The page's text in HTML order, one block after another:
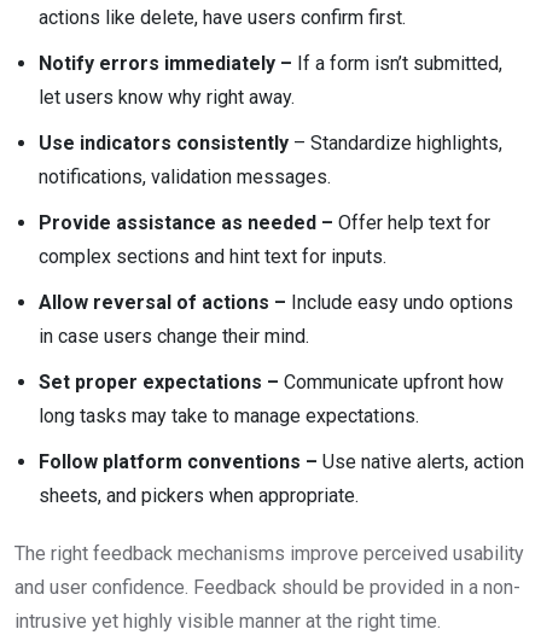
actions like delete, have users confirm first.
Notify errors immediately – If a form isn’t submitted,
let users know why right away.
Use indicators consistently – Standardize highlights,
notifications, validation messages.
Provide assistance as needed – Offer help text for
complex sections and hint text for inputs.
Allow reversal of actions – Include easy undo options
in case users change their mind.
Set proper expectations – Communicate upfront how
long tasks may take to manage expectations.
Follow platform conventions – Use native alerts, action
sheets, and pickers when appropriate.
The right feedback mechanisms improve perceived usability
and user confidence. Feedback should be provided in a non-
intrusive yet highly visible manner at the right time.